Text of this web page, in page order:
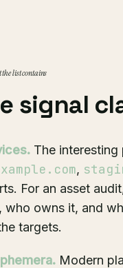
list contains
signal
The
,
For an asset
who owns it, and
targets.
Modern